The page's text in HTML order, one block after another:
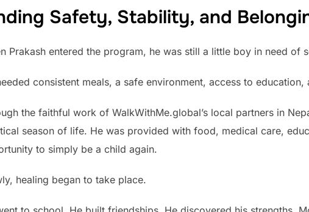
Safety, Stability, and
Prakash entered the program, he was still a little boy in need of
consistent meals, a safe environment, access to
the faithful work of WalkWithMe.global’s local partners in
season of life. He was provided with food, medical care,
to simply be a child again.
healing began to take place.